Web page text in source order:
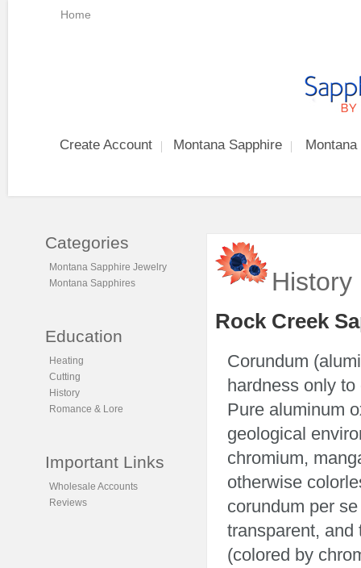
Home
Create Account Montana Sapphire
Categories
Montana Sapphire Jewelry
Montana Sapphires
Education
Heating
Cutting
History
Romance & Lore
Important Links
Wholesale Accounts
Reviews
History
Rock Creek
Corundum
hardness only
Pure aluminum
geological
chromium,
otherwise
corundum per
transparent, and
(colored by